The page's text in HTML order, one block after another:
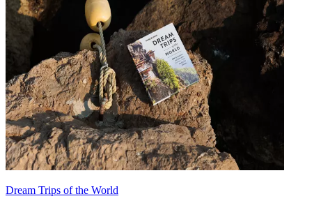
Dream Trips of the World